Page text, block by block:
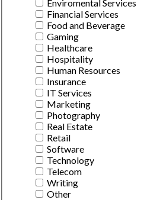
Enviromental Services
Financial Services
Food and Beverage
Gaming
Healthcare
Hospitality
Human Resources
Insurance
IT Services
Marketing
Photography
Real Estate
Retail
Software
Technology
Telecom
Writing
Other